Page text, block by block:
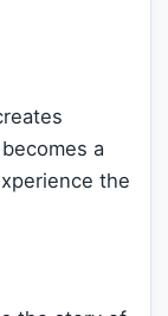
a
the